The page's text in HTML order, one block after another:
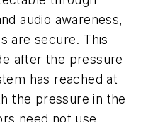
audio awareness,
are secure. This
after the pressure
has reached at
the pressure in the
need not use